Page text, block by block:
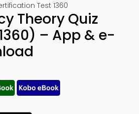
Test 1360
Theory Quiz
– App & e-